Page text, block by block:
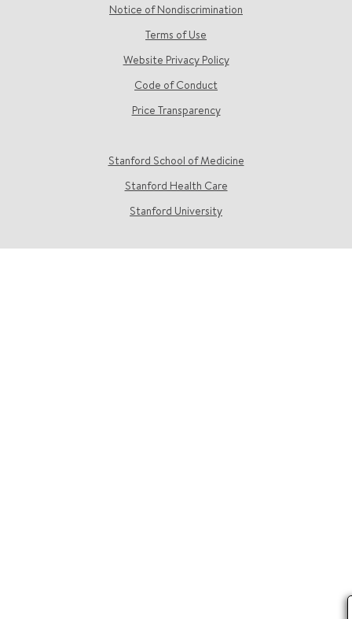
Notice of Nondiscrimination
Terms of Use
Website Privacy Policy
Code of Conduct
Price Transparency
Stanford School of Medicine
Stanford Health Care
Stanford University